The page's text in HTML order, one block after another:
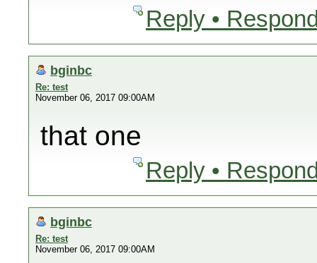
Reply •
bginbc
Re: test
November 06, 2017 09:00AM
that one
Reply •
bginbc
Re: test
November 06, 2017 09:00AM